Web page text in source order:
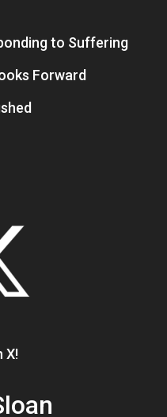
to Suffering
Forward
X!